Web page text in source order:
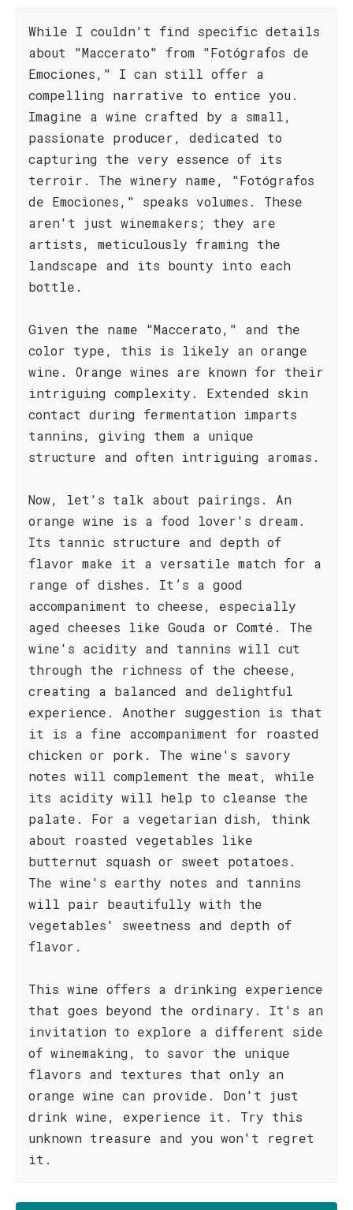
While I couldn't find specific details
about "Maccerato" from "Fotógrafos de
Emociones," I can still offer a
compelling narrative to entice you.
Imagine a wine crafted by a small,
passionate producer, dedicated to
capturing the very essence of its
terroir. The winery name, "Fotógrafos
de Emociones," speaks volumes. These
aren't just winemakers; they are
artists, meticulously framing the
landscape and its bounty into each
bottle.
Given the name "Maccerato," and the
color type, this is likely an orange
wine. Orange wines are known for their
intriguing complexity. Extended skin
contact during fermentation imparts
tannins, giving them a unique
structure and often intriguing aromas.
Now, let's talk about pairings. An
orange wine is a food lover's dream.
Its tannic structure and depth of
flavor make it a versatile match for a
range of dishes. It’s a good
accompaniment to cheese, especially
aged cheeses like Gouda or Comté. The
wine's acidity and tannins will cut
through the richness of the cheese,
creating a balanced and delightful
experience. Another suggestion is that
it is a fine accompaniment for roasted
chicken or pork. The wine's savory
notes will complement the meat, while
its acidity will help to cleanse the
palate. For a vegetarian dish, think
about roasted vegetables like
butternut squash or sweet potatoes.
The wine's earthy notes and tannins
will pair beautifully with the
vegetables' sweetness and depth of
flavor.
This wine offers a drinking experience
that goes beyond the ordinary. It's an
invitation to explore a different side
of winemaking, to savor the unique
flavors and textures that only an
orange wine can provide. Don't just
drink wine, experience it. Try this
unknown treasure and you won't regret
it.